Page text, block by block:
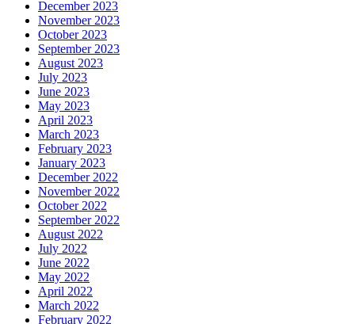
December 2023
November 2023
October 2023
September 2023
August 2023
July 2023
June 2023
May 2023
April 2023
March 2023
February 2023
January 2023
December 2022
November 2022
October 2022
September 2022
August 2022
July 2022
June 2022
May 2022
April 2022
March 2022
February 2022